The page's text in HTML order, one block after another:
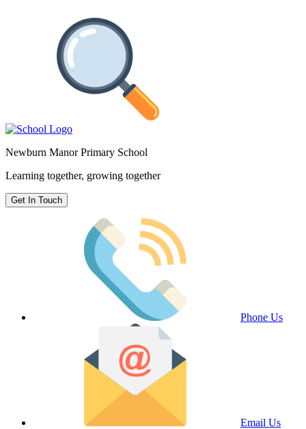
Newburn Manor Primary School
Learning together, growing together
Get In Touch
Phone Us
Email Us